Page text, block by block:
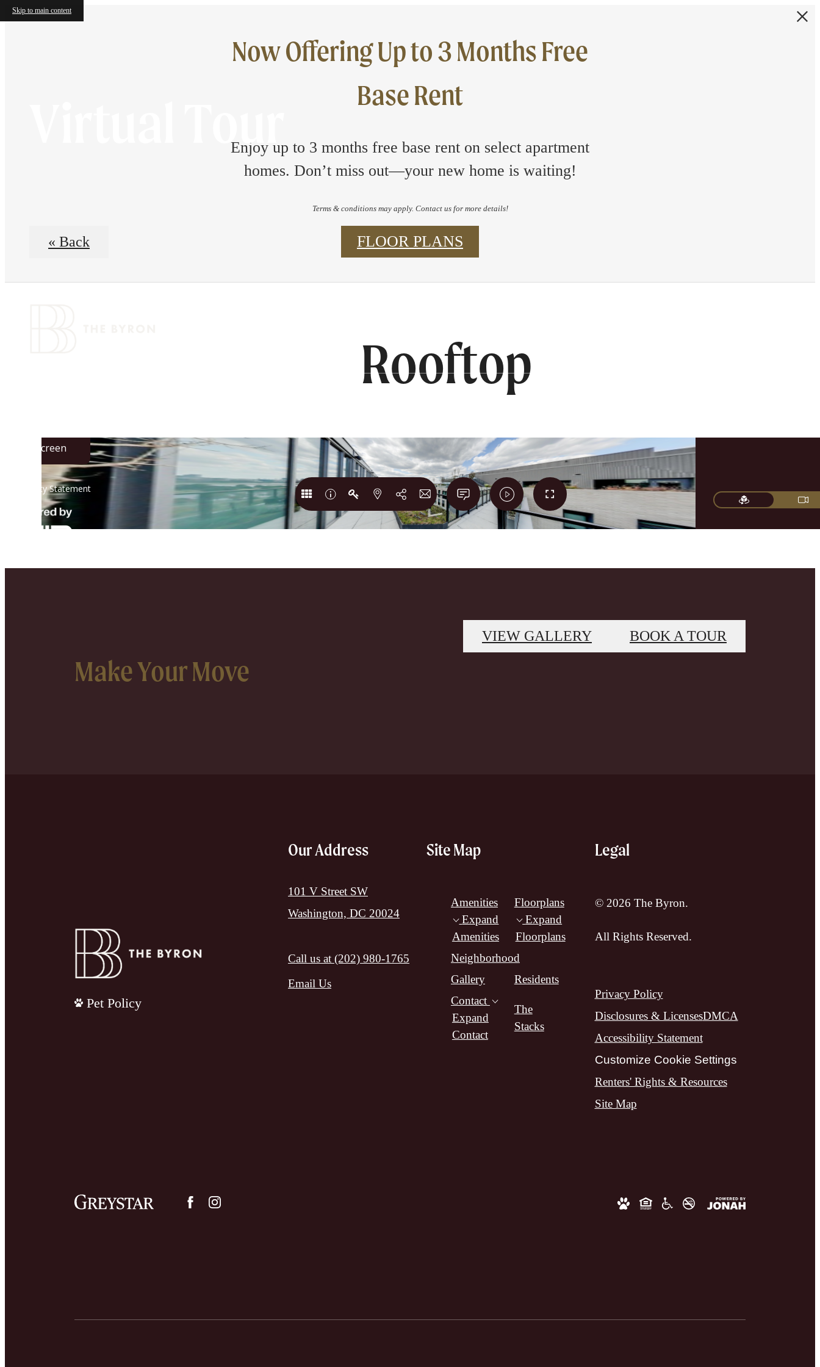
Skip to main content
Now Offering Up to 3 Months Free
Base Rent
Enjoy up to 3 months free base rent on select apartment
homes. Don’t miss out—your new home is waiting!
Terms & conditions may apply. Contact us for more details!
FLOOR PLANS
« Back
Rooftop
Make Your Move
VIEW GALLERY BOOK A TOUR
Pet Policy
Our Address
101 V Street SW
Washington, DC 20024
Call us at (202) 980-1765
Email Us
Site Map
Amenities
Expand
Amenities
Floorplans
Expand
Floorplans
Neighborhood
Gallery
Residents
Contact
Expand
Contact
The
Stacks
Legal
© 2026 The Byron.
All Rights Reserved.
Privacy Policy
Disclosures & LicensesDMCA
Accessibility Statement
Customize Cookie Settings
Renters' Rights & Resources
Site Map